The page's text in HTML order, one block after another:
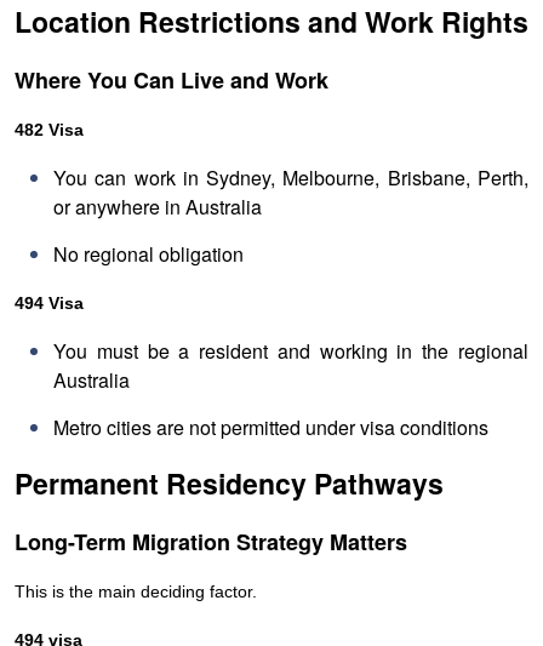
Location Restrictions and Work Rights
Where You Can Live and Work
482 Visa
You can work in Sydney, Melbourne, Brisbane, Perth,
or anywhere in Australia
No regional obligation
494 Visa
You must be a resident and working in the regional
Australia
Metro cities are not permitted under visa conditions
Permanent Residency Pathways
Long-Term Migration Strategy Matters
This is the main deciding factor.
494 visa